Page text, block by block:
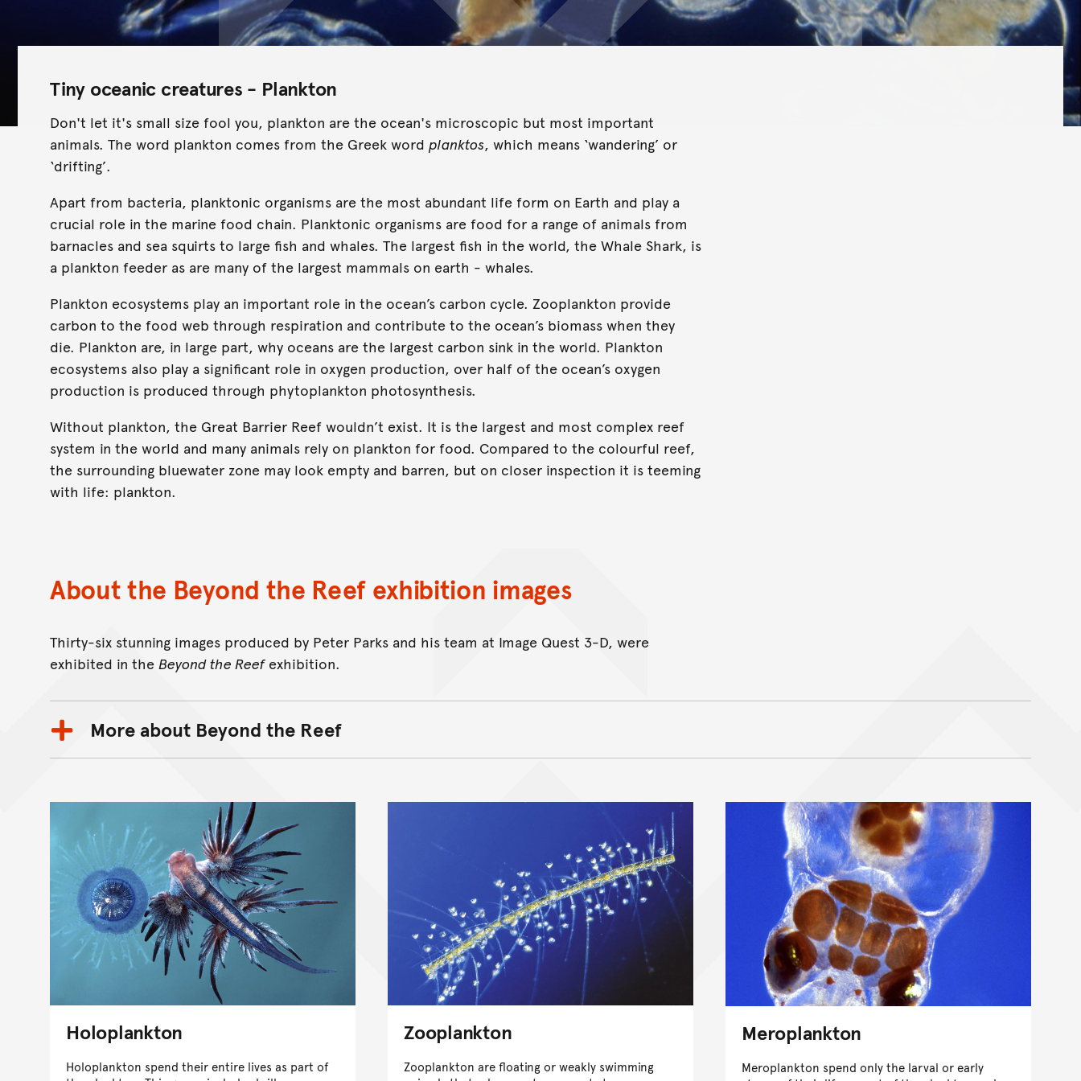
Tiny oceanic creatures - Plankton
Don't let it's small size fool you, plankton are the ocean's microscopic but most important
animals. The word plankton comes from the Greek word planktos, which means ‘wandering’ or
‘drifting’.
Apart from bacteria, planktonic organisms are the most abundant life form on Earth and play a
crucial role in the marine food chain. Planktonic organisms are food for a range of animals from
barnacles and sea squirts to large fish and whales. The largest fish in the world, the Whale Shark, is
a plankton feeder as are many of the largest mammals on earth - whales.
Plankton ecosystems play an important role in the ocean’s carbon cycle. Zooplankton provide
carbon to the food web through respiration and contribute to the ocean’s biomass when they
die. Plankton are, in large part, why oceans are the largest carbon sink in the world. Plankton
ecosystems also play a significant role in oxygen production, over half of the ocean’s oxygen
production is produced through phytoplankton photosynthesis.
Without plankton, the Great Barrier Reef wouldn’t exist. It is the largest and most complex reef
system in the world and many animals rely on plankton for food. Compared to the colourful reef,
the surrounding bluewater zone may look empty and barren, but on closer inspection it is teeming
with life: plankton.
About the Beyond the Reef exhibition images
Thirty-six stunning images produced by Peter Parks and his team at Image Quest 3-D, were
exhibited in the Beyond the Reefexhibition.
More about Beyond the Reef
Holoplankton
Holoplankton spend their entire lives as part of
Zooplankton
Zooplankton are floating or weakly swimming
Meroplankton
Meroplankton spend only the larval or early